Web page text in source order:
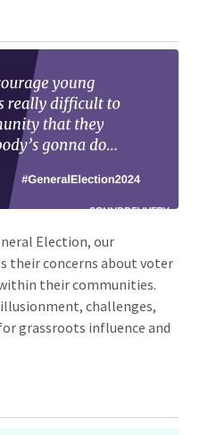
Election, our
their concerns about voter
their communities.
challenges,
grassroots influence and